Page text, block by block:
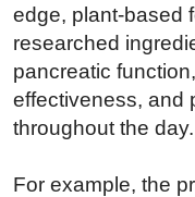
edge, plant-based
researched
pancreatic
effectiveness, and
throughout the day.
For example, the